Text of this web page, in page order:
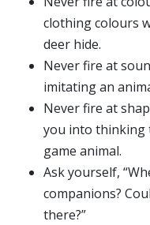
clothing colours
deer hide.
Never fire at
imitating an
Never fire at
you into thinking
game animal.
Ask yourself,
companions?
there?”